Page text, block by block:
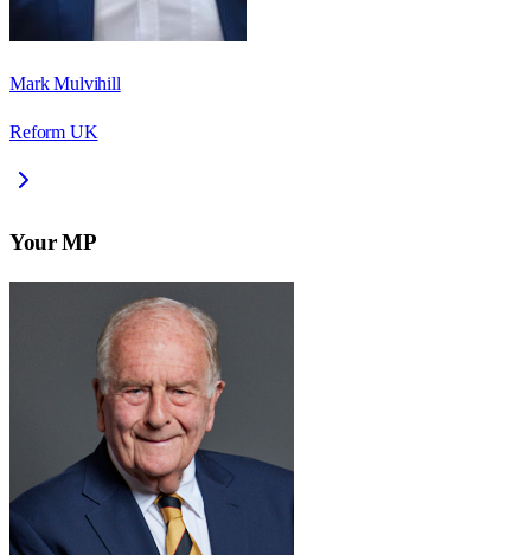
Mark Mulvihill
Reform UK
Your MP